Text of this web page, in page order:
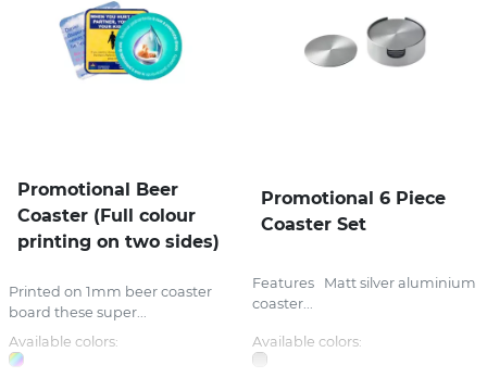
Promotional Beer
Coaster (Full colour
printing on two sides)
Printed on 1mm beer coaster
board these super...
Available colors:
Promotional 6 Piece
Coaster Set
Features Matt silver aluminium
coaster...
Available colors: